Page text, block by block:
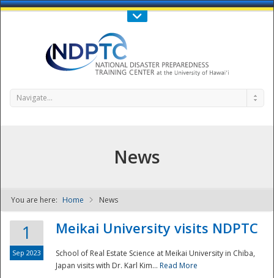
Call Us : 808-956-0600
NDPTC - The
Navigate...
News
You are here: Home News
1
Sep 2023
Meikai University visits NDPTC
School of Real Estate Science at Meikai University in Chiba,
Japan visits with Dr. Karl Kim... Read More